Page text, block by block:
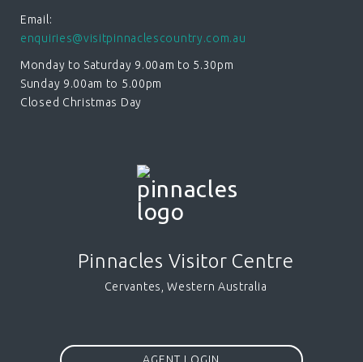
Email:
enquiries@visitpinnaclescountry.com.au
Monday to Saturday 9.00am to 5.30pm
Sunday 9.00am to 5.00pm
Closed Christmas Day
Pinnacles Visitor Centre
Cervantes, Western Australia